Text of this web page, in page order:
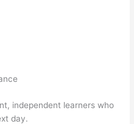
independent learners who
day.